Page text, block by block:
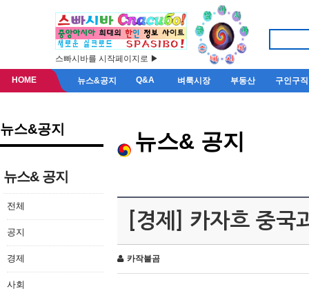
스빠시바를 시작페이지로 ▶
HOME 뉴스&공지 Q&A 벼룩시장 부동산 구인구직
뉴스&공지
뉴스& 공지
전체
공지
경제
사회
뉴스& 공지
[경제] 카자흐 중국
카작불곰